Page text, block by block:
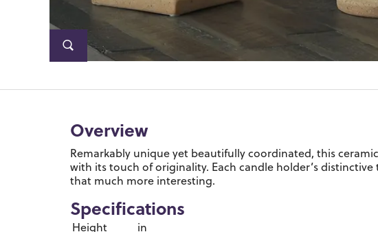
Overview
Remarkably unique yet beautifully coordinated, this
with its touch of originality. Each candle holder’s
that much more interesting.
Specifications
Height
in